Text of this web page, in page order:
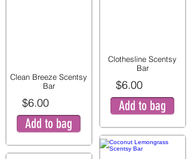
Clean Breeze Scentsy
Bar
$6.00
Add to bag
Clothesline Scentsy
Bar
$6.00
Add to bag